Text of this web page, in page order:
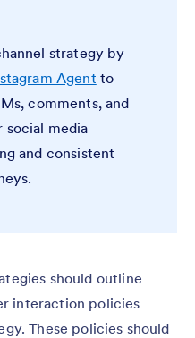
strategy by
Agent to
comments, and
media
and consistent
should outline
interaction policies
These policies should